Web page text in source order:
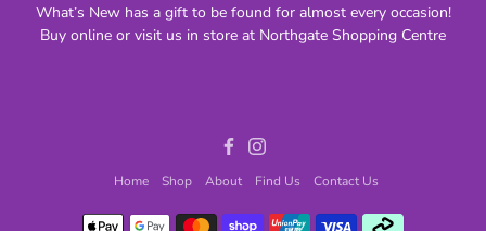
What’s New has a gift to be found for almost every occasion!
Buy online or visit us in store at Northgate Shopping Centre
Home
Shop About Find Us Contact Us